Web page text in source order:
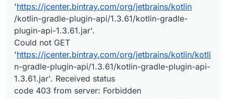
'https://jcenter.bintray.com/org/jetbrains/kotlin
/kotlin-gradle-plugin-api/1.3.61/kotlin-gradle-
plugin-api-1.3.61.jar'.
Could not GET
'https://jcenter.bintray.com/org/jetbrains/kotlin/kotli
n-gradle-plugin-api/1.3.61/kotlin-gradle-plugin-api-
1.3.61.jar'. Received status
code 403 from server: Forbidden